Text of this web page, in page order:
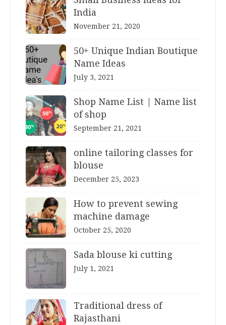
India
November 21, 2020
50+ Unique Indian Boutique
Name Ideas
July 3, 2021
Shop Name List | Name list
of shop
September 21, 2021
online tailoring classes for
blouse
December 25, 2023
How to prevent sewing
machine damage
October 25, 2020
Sada blouse ki cutting
July 1, 2021
Traditional dress of
Rajasthani